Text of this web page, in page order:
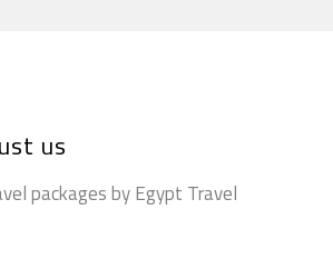
us
packages by Egypt Travel